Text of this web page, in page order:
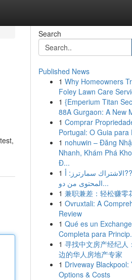
Search
Published News
1 Why Homeowners
Foley Lawn Care
1 {Emperium Titan
88A Gurgaon: A New
1 Comprar
Portugal: O Guia para
1 nohuwin – Đăng
Nhanh, Khám Phá
Đ...
1 الاشتراك سمارترز: أ????境界
المحتوى من دو...
1 兼职兼差：轻松赚零
1 Ovruxtali: A
Review
1 Qué es un
Completa para
1 寻找中文房产经纪人
边的华人房地产专家
1 Driveway Blackpool:
Options & Costs